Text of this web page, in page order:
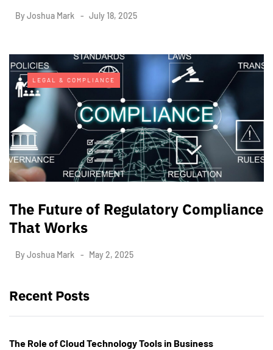
ByJoshua Mark July 18, 2025
LEGAL & COMPLIANCE
The Future of Regulatory Compliance
That Works
ByJoshua Mark May 2, 2025
Recent Posts
The Role of Cloud Technology Tools in Business